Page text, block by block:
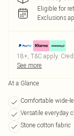
Eligible for
Exclusions
18+, T&C apply.
See more
At a Glance
Comfortable wide-
Versatile everyday
Stone cotton fabric